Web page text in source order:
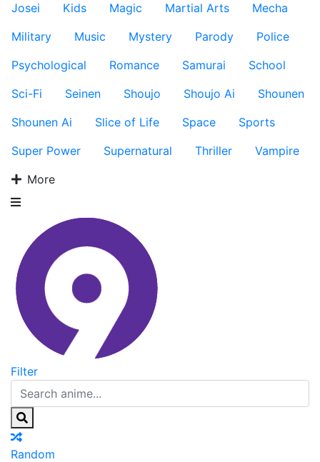
Josei
Kids Magic Martial Arts
Mecha
Military
Music Mystery Parody
Police
Psychological
Romance Samurai
School
Sci-Fi
Seinen Shoujo Shoujo Ai
Shounen
Shounen Ai
Slice of Life Space
Sports
Super Power
Supernatural Thriller
Vampire
More
Filter
Random